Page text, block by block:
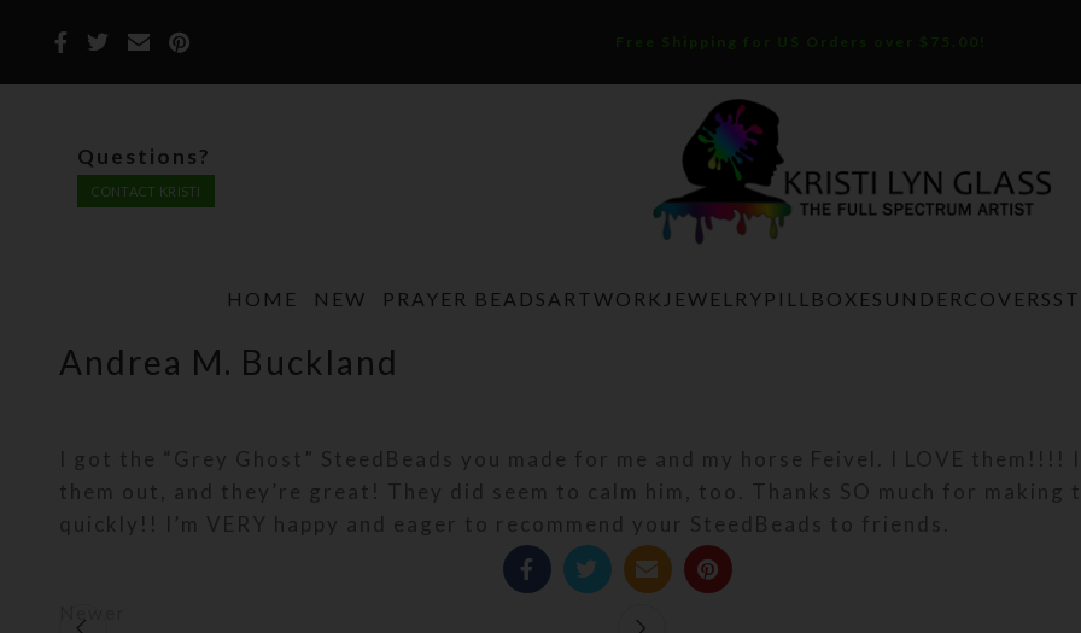
Free Shipping for US Orders over $75.00!
Questions?
CONTACT KRISTI
HOME NEW PRAYER BEADS ARTWORK JEWELRY PILLBOXES UNDERCOVERS
Andrea M. Buckland
I got the “Grey Ghost” SteedBeads you made for me and my horse Feivel. I LOVE them!!!!
them out, and they’re great! They did seem to calm him, too. Thanks SO much for making
quickly!! I’m VERY happy and eager to recommend your SteedBeads to friends.